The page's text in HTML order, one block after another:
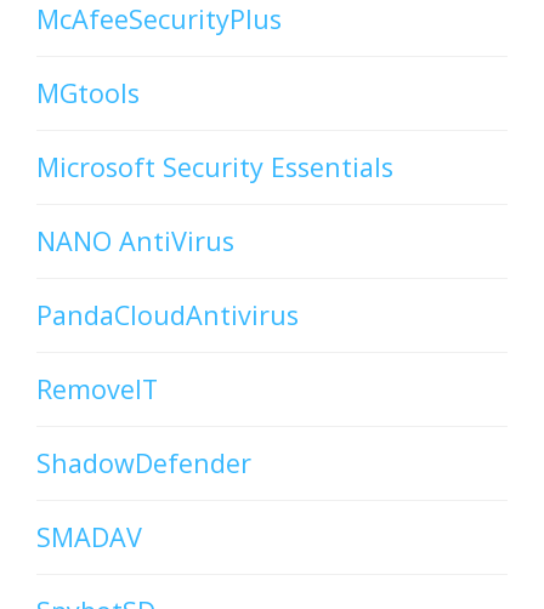
McAfeeSecurityPlus
MGtools
Microsoft Security Essentials
NANO AntiVirus
PandaCloudAntivirus
RemoveIT
ShadowDefender
SMADAV